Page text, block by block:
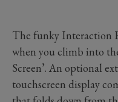
The funky Interaction
when you climb into
Screen’. An optional
touchscreen display